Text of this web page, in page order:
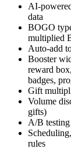
AI-
data
BOGO
multiplied
Auto-add
Booster
reward
badges,
Gift
Volume
gifts)
A/B
rules